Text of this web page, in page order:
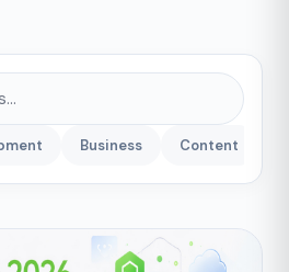
Business Content